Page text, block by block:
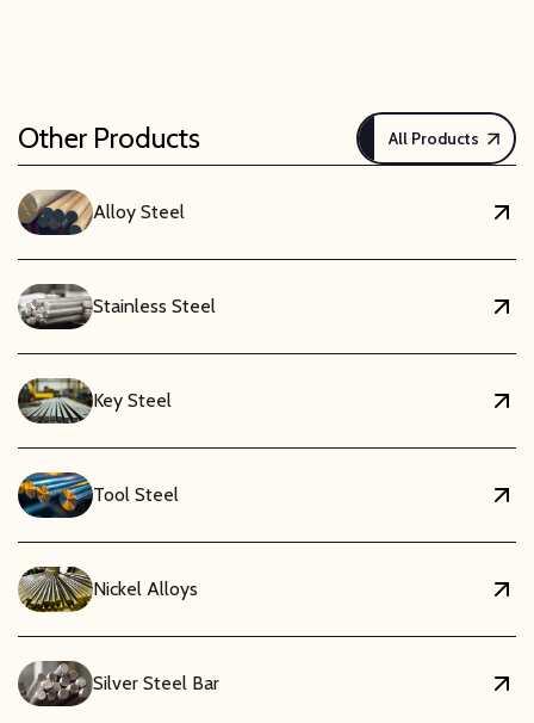
Other Products All Products
Alloy Steel
Stainless Steel
Key Steel
Tool Steel
Nickel Alloys
Silver Steel Bar